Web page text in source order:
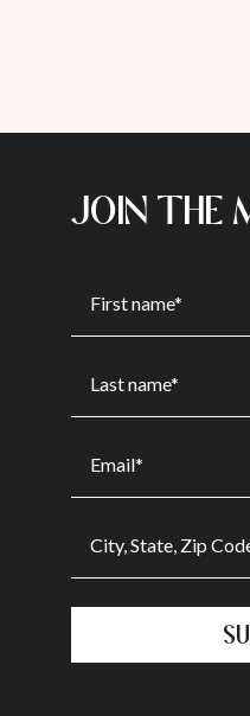
JOIN THE